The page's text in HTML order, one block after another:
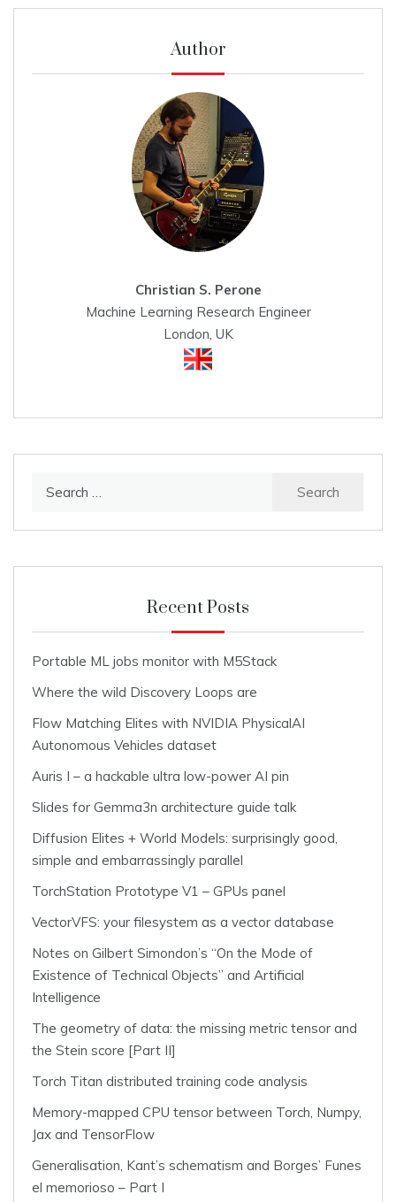
Author
Christian S. Perone
Machine Learning Research Engineer
London, UK
Recent Posts
Portable ML jobs monitor with M5Stack
Where the wild Discovery Loops are
Flow Matching Elites with NVIDIA PhysicalAI
Autonomous Vehicles dataset
Auris I – a hackable ultra low-power AI pin
Slides for Gemma3n architecture guide talk
Diffusion Elites + World Models: surprisingly good,
simple and embarrassingly parallel
TorchStation Prototype V1 – GPUs panel
VectorVFS: your filesystem as a vector database
Notes on Gilbert Simondon’s “On the Mode of
Existence of Technical Objects” and Artificial
Intelligence
The geometry of data: the missing metric tensor and
the Stein score [Part II]
Torch Titan distributed training code analysis
Memory-mapped CPU tensor between Torch, Numpy,
Jax and TensorFlow
Generalisation, Kant’s schematism and Borges’ Funes
el memorioso – Part I